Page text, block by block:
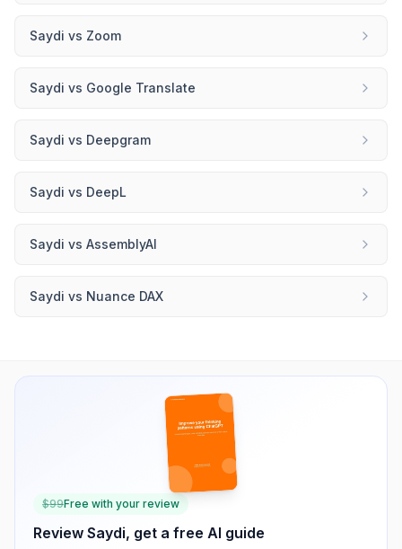
Saydi vs Zoom
Saydi vs Google Translate
Saydi vs Deepgram
Saydi vs DeepL
Saydi vs AssemblyAI
Saydi vs Nuance DAX
$99Free with your review
Review Saydi, get a free AI guide